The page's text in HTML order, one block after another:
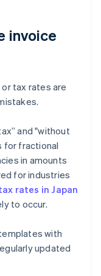
invoice
tax rates are
and "without
for fractional
in amounts
for industries
rates in Japan
to occur.
with
updated